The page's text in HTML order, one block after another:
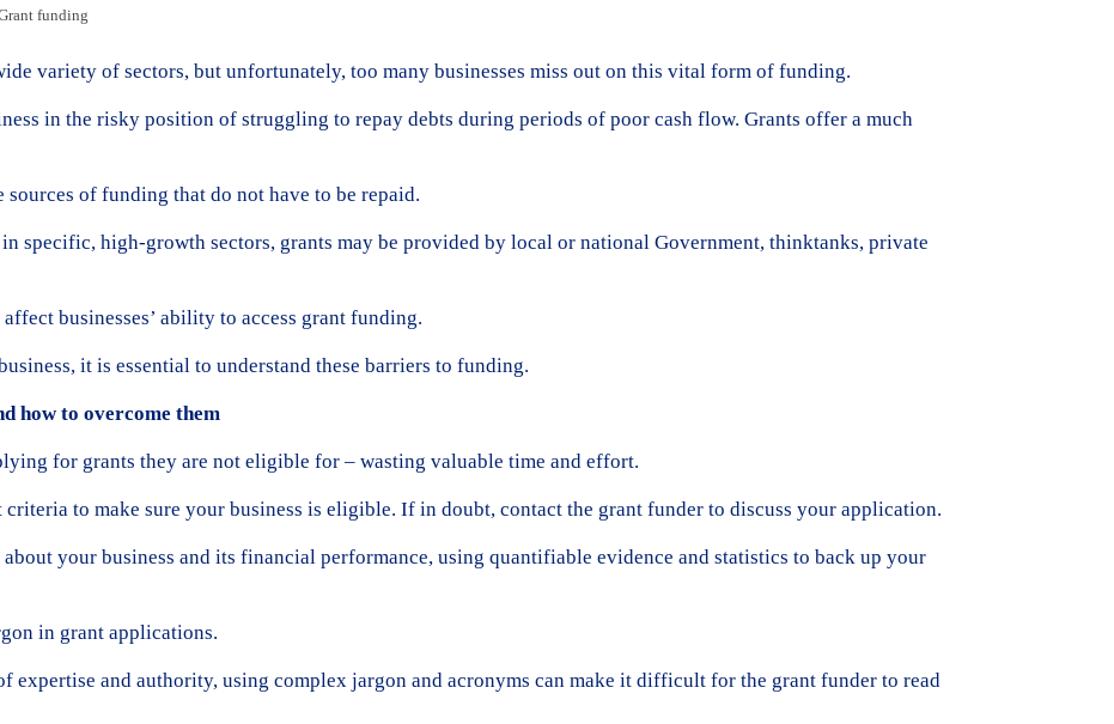
funding
variety of sectors, but unfortunately, too many businesses miss out on this vital form of funding.
in the risky position of struggling to repay debts during periods of poor cash flow. Grants offer a much
of funding that do not have to be repaid.
specific, high-growth sectors, grants may be provided by local or national Government, thinktanks, private
businesses’ ability to access grant funding.
it is essential to understand these barriers to funding.
how to overcome them
for grants they are not eligible for – wasting valuable time and effort.
criteria to make sure your business is eligible. If in doubt, contact the grant funder to discuss your application.
your business and its financial performance, using quantifiable evidence and statistics to back up your
in grant applications.
expertise and authority, using complex jargon and acronyms can make it difficult for the grant funder to read